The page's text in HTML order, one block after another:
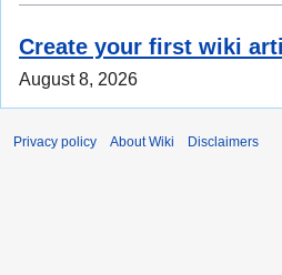
Create your first wiki
August 8, 2026
Privacy policy About Wiki Disclaimers